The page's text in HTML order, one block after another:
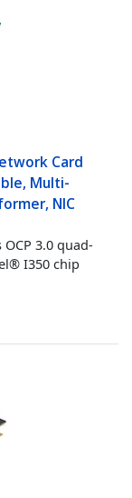
Card
Multi-
NIC
3.0 quad-
I350 chip